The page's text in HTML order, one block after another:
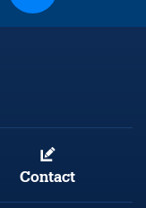
Contact